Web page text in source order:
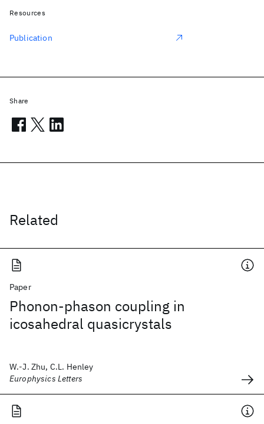
Related
Paper
Phonon-phason coupling in
icosahedral quasicrystals
W.-J. Zhu, C.L. Henley
Europhysics Letters
Resources
Publication
Share